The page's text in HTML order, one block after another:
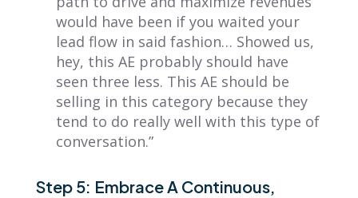
would have been if you waited your
lead flow in said fashion… Showed us,
hey, this AE probably should have
seen three less. This AE should be
selling in this category because they
tend to do really well with this type of
conversation.”
Step 5: Embrace A Continuous,